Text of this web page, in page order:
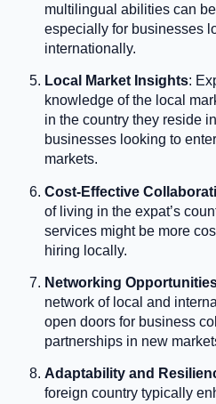
multilingual abilities can
especially for businesses
internationally.
Local Market Insights:
knowledge of the local
in the country they reside
businesses looking to
markets.
Cost-Effective
of living in the expat’s
services might be more
hiring locally.
Networking
network of local and
open doors for business
partnerships in new
Adaptability and
foreign country typically